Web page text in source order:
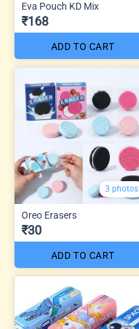
Eva Pouch KD Mix
₹168
ADD TO CART
3 photos
Oreo Erasers
₹30
ADD TO CART